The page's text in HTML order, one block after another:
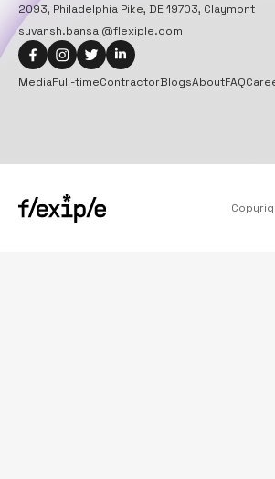
2093, Philadelphia Pike, DE 19703, Claymont
suvansh.bansal@flexiple.com
MediaFull-timeContractorBlogsAboutFAQ